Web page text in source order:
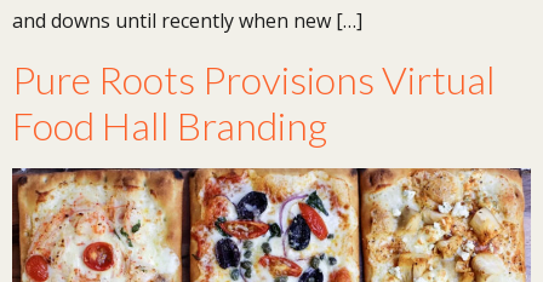
and downs until recently when new […]
Pure Roots Provisions Virtual
Food Hall Branding